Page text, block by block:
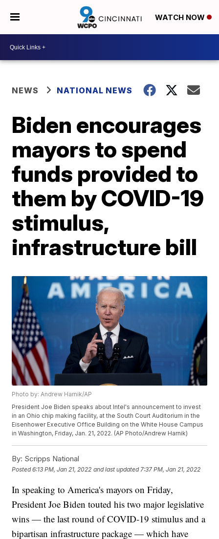
WATCH NOW
NEWS NATIONAL NEWS
Biden encourages
mayors to spend
funds provided to
them by COVID-19
stimulus,
infrastructure bill
Photo by: Andrew Harnik/AP
President Joe Biden speaks about Intel's announcement to invest
in an Ohio chip making facility, at the South Court Auditorium in the
Eisenhower Executive Office Building on the White House Campus
in Washington, Friday, Jan. 21, 2022. (AP Photo/Andrew Harnik)
By: Scripps National
Posted6:13 PM, Jan 21, 2022 and last updated 7:37 PM, Jan 21, 2022
In speaking to America's mayors on Friday,
President Joe Biden touted his two major legislative
wins — the last round of COVID-19 stimulus and a
bipartisan infrastructure package — which have